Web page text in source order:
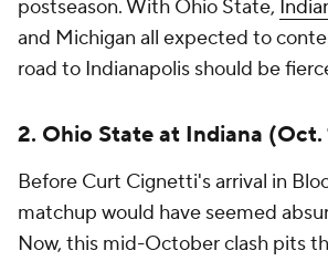
postseason. With Ohio State,
and Michigan all expected to
road to Indianapolis should be
2. Ohio State at Indiana (Oct.
Before Curt Cignetti's arrival in
matchup would have seemed
Now, this mid-October clash pits